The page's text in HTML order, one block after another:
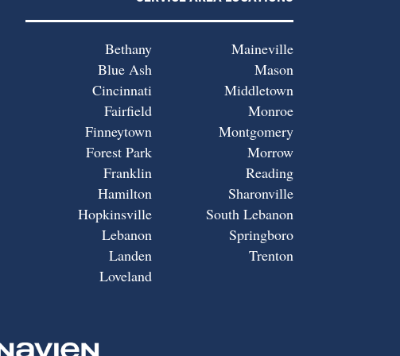
Bethany
Blue Ash
Cincinnati
Fairfield
Finneytown
Forest Park
Franklin
Hamilton
Hopkinsville
Lebanon
Landen
Loveland
Maineville
Mason
Middletown
Monroe
Montgomery
Morrow
Reading
Sharonville
South Lebanon
Springboro
Trenton